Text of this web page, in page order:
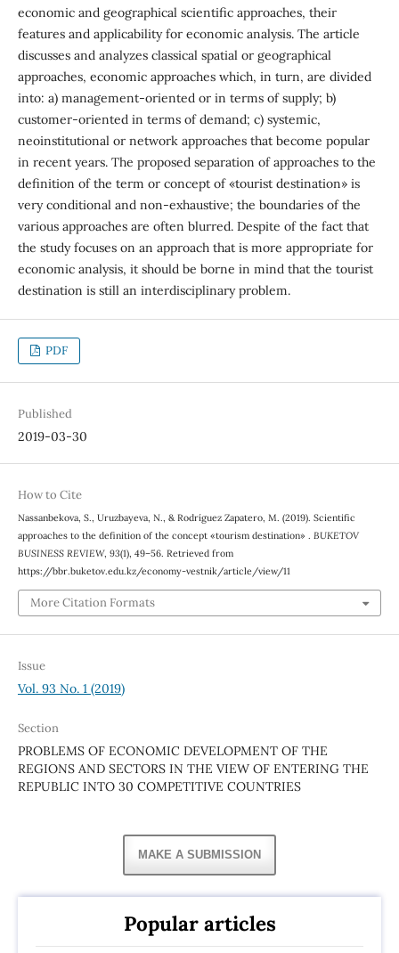
economic and geographical scientific approaches, their
features and applicability for economic analysis. The article
discusses and analyzes classical spatial or geographical
approaches, economic approaches which, in turn, are divided
into: a) management-oriented or in terms of supply; b)
customer-oriented in terms of demand; c) systemic,
neoinstitutional or network approaches that become popular
in recent years. The proposed separation of approaches to the
definition of the term or concept of «tourist destination» is
very conditional and non-exhaustive; the boundaries of the
various approaches are often blurred. Despite of the fact that
the study focuses on an approach that is more appropriate for
economic analysis, it should be borne in mind that the tourist
destination is still an interdisciplinary problem.
PDF
Published
2019-03-30
How to Cite
Nassanbekova, S., Uruzbayeva, N., & Rodríguez Zapatero, M. (2019). Scientific
approaches to the definition of the concept «tourism destination» . BUKETOV
BUSINESS REVIEW, 93(1), 49–56. Retrieved from
https://bbr.buketov.edu.kz/economy-vestnik/article/view/11
More Citation Formats
Issue
Vol. 93 No. 1 (2019)
Section
PROBLEMS OF ECONOMIC DEVELOPMENT OF THE
REGIONS AND SECTORS IN THE VIEW OF ENTERING THE
REPUBLIC INTO 30 COMPETITIVE COUNTRIES
MAKE A SUBMISSION
Popular articles